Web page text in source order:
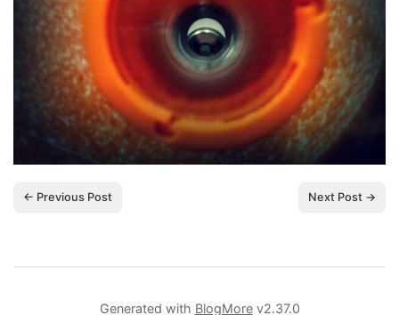
← Previous Post Next Post →
Generated with BlogMorev2.37.0